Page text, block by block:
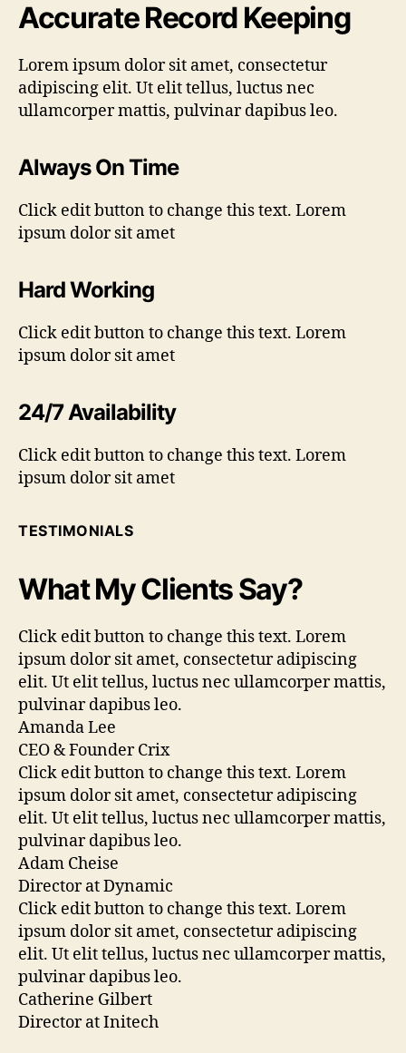
Accurate Record Keeping
Lorem ipsum dolor sit amet, consectetur
adipiscing elit. Ut elit tellus, luctus nec
ullamcorper mattis, pulvinar dapibus leo.
Always On Time
Click edit button to change this text. Lorem
ipsum dolor sit amet
Hard Working
Click edit button to change this text. Lorem
ipsum dolor sit amet
24/7 Availability
Click edit button to change this text. Lorem
ipsum dolor sit amet
TESTIMONIALS
What My Clients Say?
Click edit button to change this text. Lorem
ipsum dolor sit amet, consectetur adipiscing
elit. Ut elit tellus, luctus nec ullamcorper mattis,
pulvinar dapibus leo.
Amanda Lee
CEO & Founder Crix
Click edit button to change this text. Lorem
ipsum dolor sit amet, consectetur adipiscing
elit. Ut elit tellus, luctus nec ullamcorper mattis,
pulvinar dapibus leo.
Adam Cheise
Director at Dynamic
Click edit button to change this text. Lorem
ipsum dolor sit amet, consectetur adipiscing
elit. Ut elit tellus, luctus nec ullamcorper mattis,
pulvinar dapibus leo.
Catherine Gilbert
Director at Initech